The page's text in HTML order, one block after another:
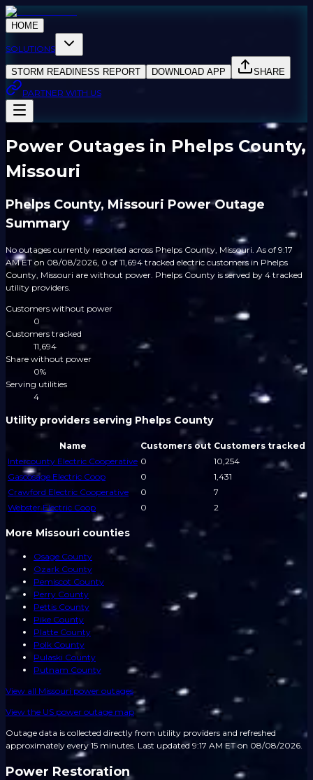
HOME
SOLUTIONS
STORM READINESS REPORT DOWNLOAD APP
SHARE
PARTNER WITH US
Power Outages in Phelps County,
Missouri
Phelps County, Missouri Power Outage
Summary
No outages currently reported across Phelps County, Missouri. As of 9:17
AM ET on 08/08/2026, 0 of 11,694 tracked electric customers in Phelps
County, Missouri are without power. Phelps County is served by 4 tracked
utility providers.
Customers without power
0
Customers tracked
11,694
Share without power
0%
Serving utilities
4
Utility providers serving Phelps County
Name Customers out Customers tracked
Intercounty Electric Cooperative 0
10,254
Gascosage Electric Coop
0
1,431
Crawford Electric Cooperative
0
7
Webster Electric Coop
0 2
More Missouri counties
Osage County
Ozark County
Pemiscot County
Perry County
Pettis County
Pike County
Platte County
Polk County
Pulaski County
Putnam County
View all Missouri power outages
View the US power outage map
Outage data is collected directly from utility providers and refreshed
approximately every 15 minutes. Last updated 9:17 AM ET on 08/08/2026.
Power Restoration